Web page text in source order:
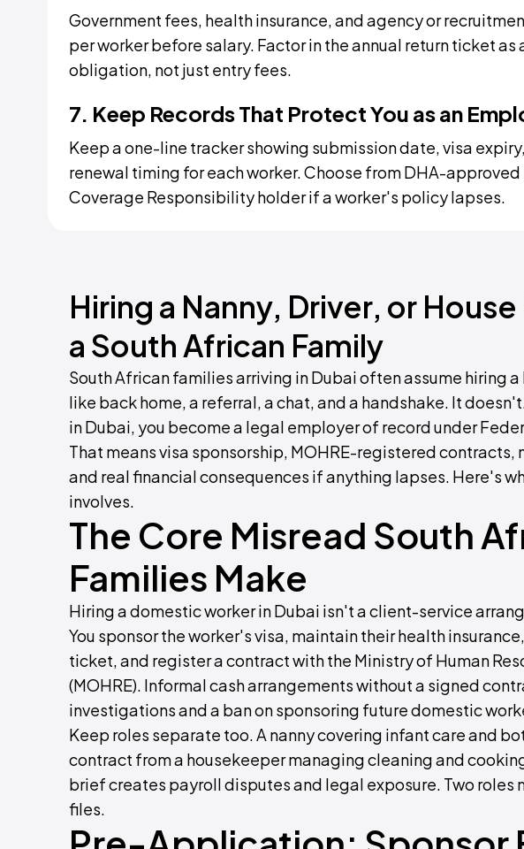
Government fees, health insurance, and agency or
per worker before salary. Factor in the annual return ticket as
obligation, not just entry fees.
7. Keep Records That Protect You as an
Keep a one-line tracker showing submission date, visa
renewal timing for each worker. Choose from DHA-approved
Coverage Responsibility holder if a worker's policy lapses.
Hiring a Nanny, Driver, or
a South African Family
South African families arriving in Dubai often assume hiring
like back home, a referral, a chat, and a handshake. It
in Dubai, you become a legal employer of record under
That means visa sponsorship, MOHRE-registered contracts,
and real financial consequences if anything lapses. Here's
involves.
The Core Misread South
Families Make
Hiring a domestic worker in Dubai isn't a client-service
You sponsor the worker's visa, maintain their health
ticket, and register a contract with the Ministry of Human
(MOHRE). Informal cash arrangements without a signed
investigations and a ban on sponsoring future domestic
Keep roles separate too. A nanny covering infant care and
contract from a housekeeper managing cleaning and
brief creates payroll disputes and legal exposure. Two roles
files.